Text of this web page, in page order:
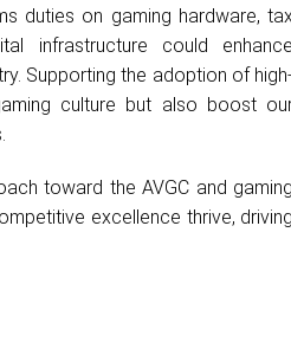
duties on gaming hardware,
infrastructure could enhance
Supporting the adoption of
culture but also boost
toward the AVGC and gaming
excellence thrive, driving